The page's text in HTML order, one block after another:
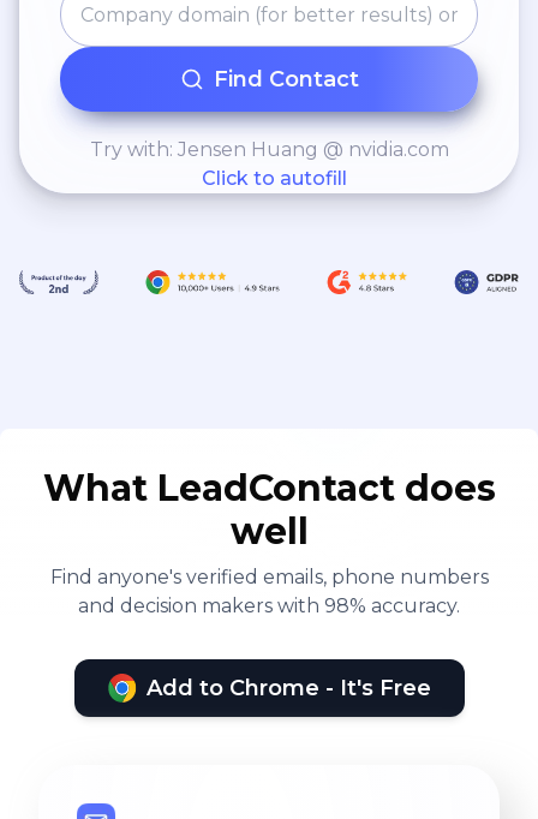
Find Contact
Try with: Jensen Huang @ nvidia.com
Click to autofill
What LeadContact does
well
Find anyone's verified emails, phone numbers
and decision makers with 98% accuracy.
Add to Chrome - It's Free